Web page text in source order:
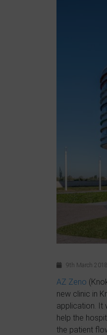
9th March 2018
AZ Zeno
new clinic in
application. It
help the
the patient